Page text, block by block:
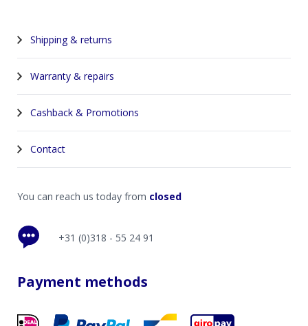
Shipping & returns
Warranty & repairs
Cashback & Promotions
Contact
You can reach us today from closed
+31 (0)318 - 55 24 91
Payment methods